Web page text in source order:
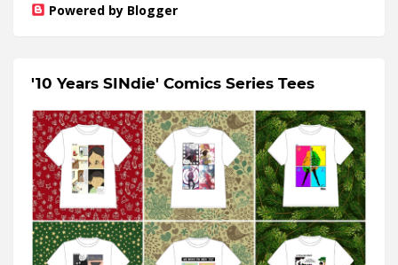
Powered by Blogger
'10 Years SINdie' Comics Series Tees